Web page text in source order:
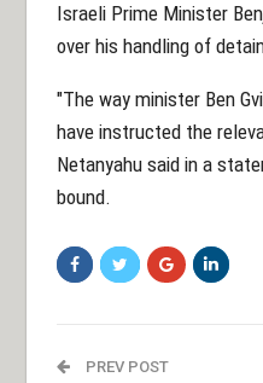
Israeli Prime Minister
over his handling of
"The way minister Ben
have instructed the
Netanyahu said in a
bound.
PREV POST